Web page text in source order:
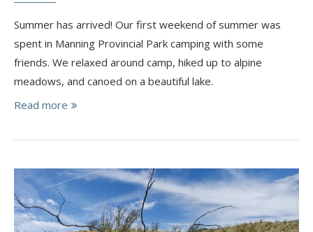
Summer has arrived! Our first weekend of summer was
spent in Manning Provincial Park camping with some
friends. We relaxed around camp, hiked up to alpine
meadows, and canoed on a beautiful lake.
Read more